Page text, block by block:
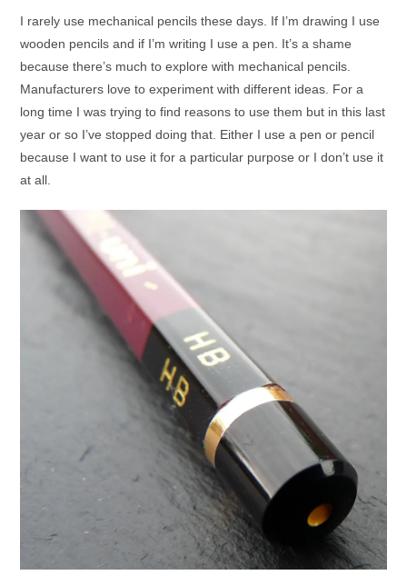
I rarely use mechanical pencils these days. If I’m drawing I use
wooden pencils and if I’m writing I use a pen. It’s a shame
because there’s much to explore with mechanical pencils.
Manufacturers love to experiment with different ideas. For a
long time I was trying to find reasons to use them but in this last
year or so I’ve stopped doing that. Either I use a pen or pencil
because I want to use it for a particular purpose or I don’t use it
at all.